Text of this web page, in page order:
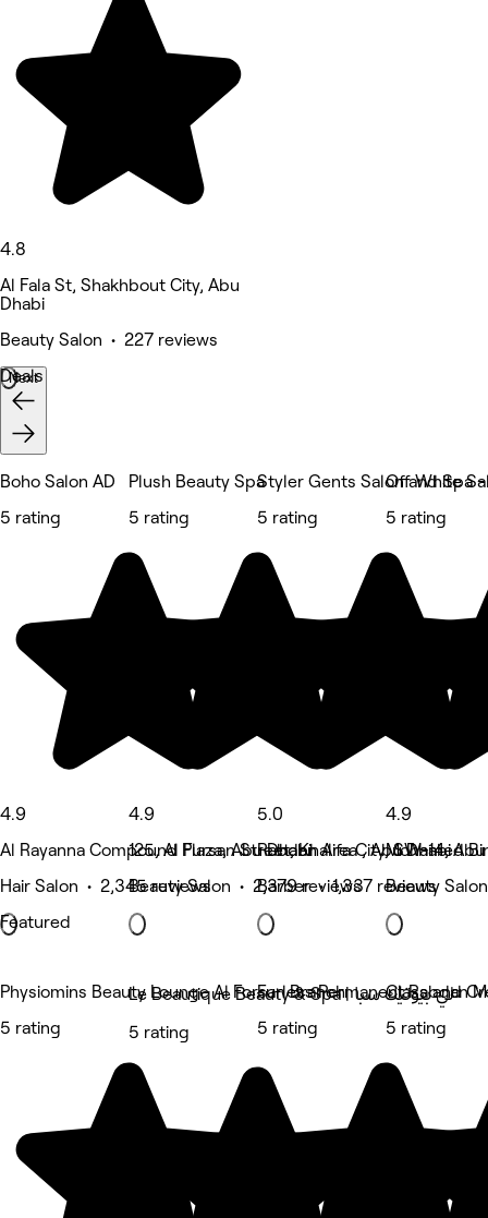
4.8
Al Fala St, Shakhbout City, Abu
Dhabi
Beauty Salon • 227 reviews
Deals
Next
Boho Salon AD
5 rating
4.9
Al Rayanna Compound Plaza, Abu Dhabi
Hair Salon • 2,345 reviews
Featured
Plush Beauty Spa
5 rating
4.9
125, Al Fursan Street, Khalifa City, SW-14,
Beauty Salon • 2,379 reviews
Styler Gents Salon and Spa
5 rating
5.0
Rabdan Area , Abu Dhabi
Barber • 1,337 reviews
Off White
5 rating
4.9
Mohamed
Beauty
Physiomins Beauty Lounge Al Forsan Branch
5 rating
Le Beautique Beauty & Spa | لي بيوتيك سبا
5 rating
Furless Permanent Rabdan
5 rating
Class and
5 rating